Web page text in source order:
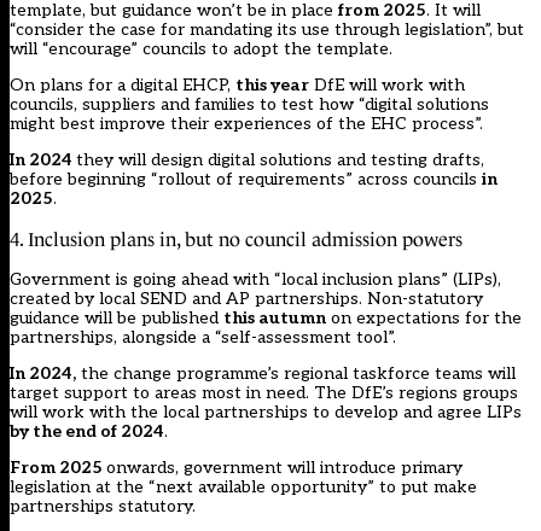
template, but guidance won’t be in place from 2025. It will
“consider the case for mandating its use through legislation”, but
will “encourage” councils to adopt the template.
On plans for a digital EHCP, this year DfE will work with
councils, suppliers and families to test how “digital solutions
might best improve their experiences of the EHC process”.
In 2024 they will design digital solutions and testing drafts,
before beginning “rollout of requirements” across councils in
2025.
4. Inclusion plans in, but no council admission powers
Government is going ahead with “local inclusion plans” (LIPs),
created by local SEND and AP partnerships. Non-statutory
guidance will be published this autumn on expectations for the
partnerships, alongside a “self-assessment tool”.
In 2024, the change programme’s regional taskforce teams will
target support to areas most in need. The DfE’s regions groups
will work with the local partnerships to develop and agree LIPs
by the end of 2024.
From 2025 onwards, government will introduce primary
legislation at the “next available opportunity” to put make
partnerships statutory.